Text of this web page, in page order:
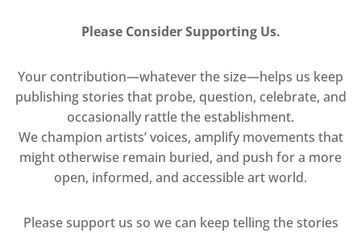
Please Consider Supporting Us.
Your contribution—whatever the size—helps us keep
publishing stories that probe, question, celebrate, and
occasionally rattle the establishment.
We champion artists’ voices, amplify movements that
might otherwise remain buried, and push for a more
open, informed, and accessible art world.
Please support us so we can keep telling the stories